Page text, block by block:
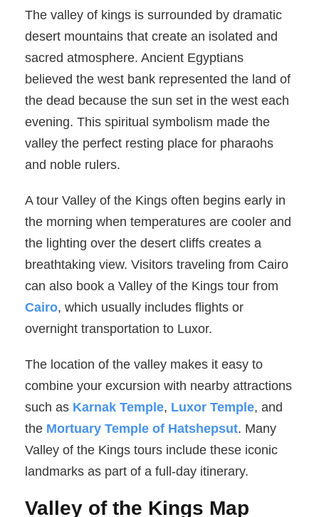
The valley of kings is surrounded by dramatic
desert mountains that create an isolated and
sacred atmosphere. Ancient Egyptians
believed the west bank represented the land of
the dead because the sun set in the west each
evening. This spiritual symbolism made the
valley the perfect resting place for pharaohs
and noble rulers.
A tour Valley of the Kings often begins early in
the morning when temperatures are cooler and
the lighting over the desert cliffs creates a
breathtaking view. Visitors traveling from Cairo
can also book a Valley of the Kings tour from
Cairo, which usually includes flights or
overnight transportation to Luxor.
The location of the valley makes it easy to
combine your excursion with nearby attractions
such as Karnak Temple, Luxor Temple, and
the Mortuary Temple of Hatshepsut. Many
Valley of the Kings tours include these iconic
landmarks as part of a full-day itinerary.
Valley of the Kings Map